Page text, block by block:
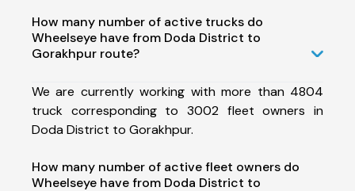
How many number of active trucks do
Wheelseye have from Doda District to
Gorakhpur route?
We are currently working with more than 4804
truck corresponding to 3002 fleet owners in
Doda District to Gorakhpur.
How many number of active fleet owners do
Wheelseye have from Doda District to